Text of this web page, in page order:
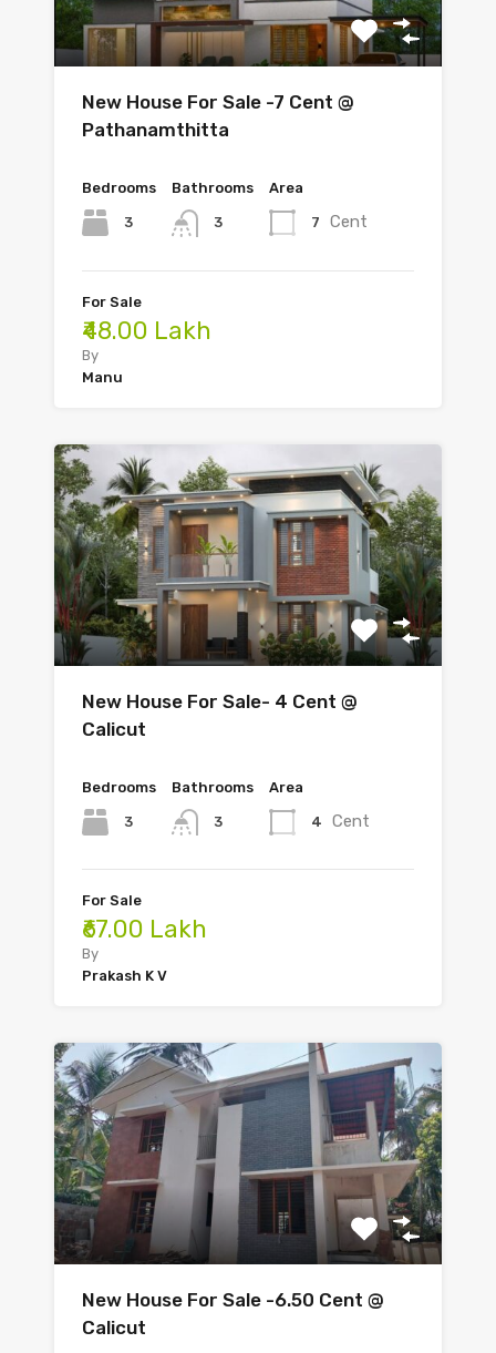
New House For Sale -7 Cent @
Pathanamthitta
Bedrooms
3
Bathrooms
3
Area
7 Cent
For Sale
₹48.00 Lakh
By
Manu
New House For Sale- 4 Cent @
Calicut
Bedrooms
3
Bathrooms
3
Area
4 Cent
For Sale
₹67.00 Lakh
By
Prakash K V
New House For Sale -6.50 Cent @
Calicut